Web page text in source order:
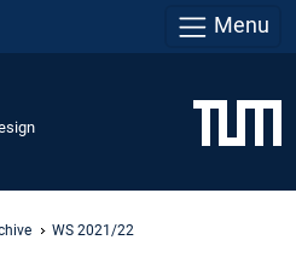
Menu
WS 2021/22